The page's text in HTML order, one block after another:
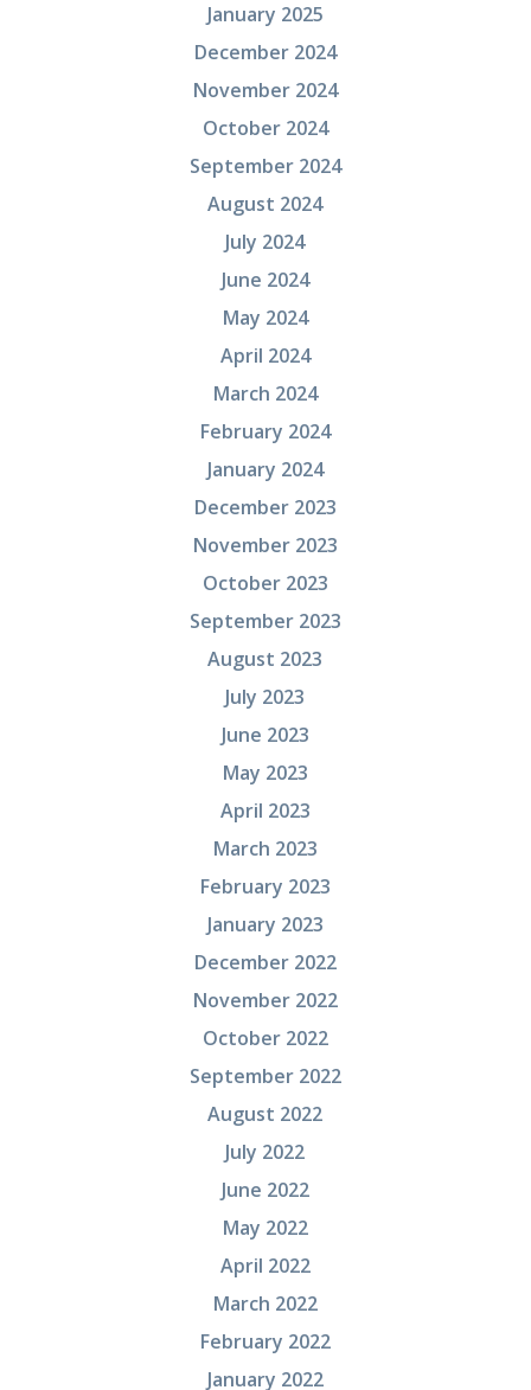
January 2025
December 2024
November 2024
October 2024
September 2024
August 2024
July 2024
June 2024
May 2024
April 2024
March 2024
February 2024
January 2024
December 2023
November 2023
October 2023
September 2023
August 2023
July 2023
June 2023
May 2023
April 2023
March 2023
February 2023
January 2023
December 2022
November 2022
October 2022
September 2022
August 2022
July 2022
June 2022
May 2022
April 2022
March 2022
February 2022
January 2022